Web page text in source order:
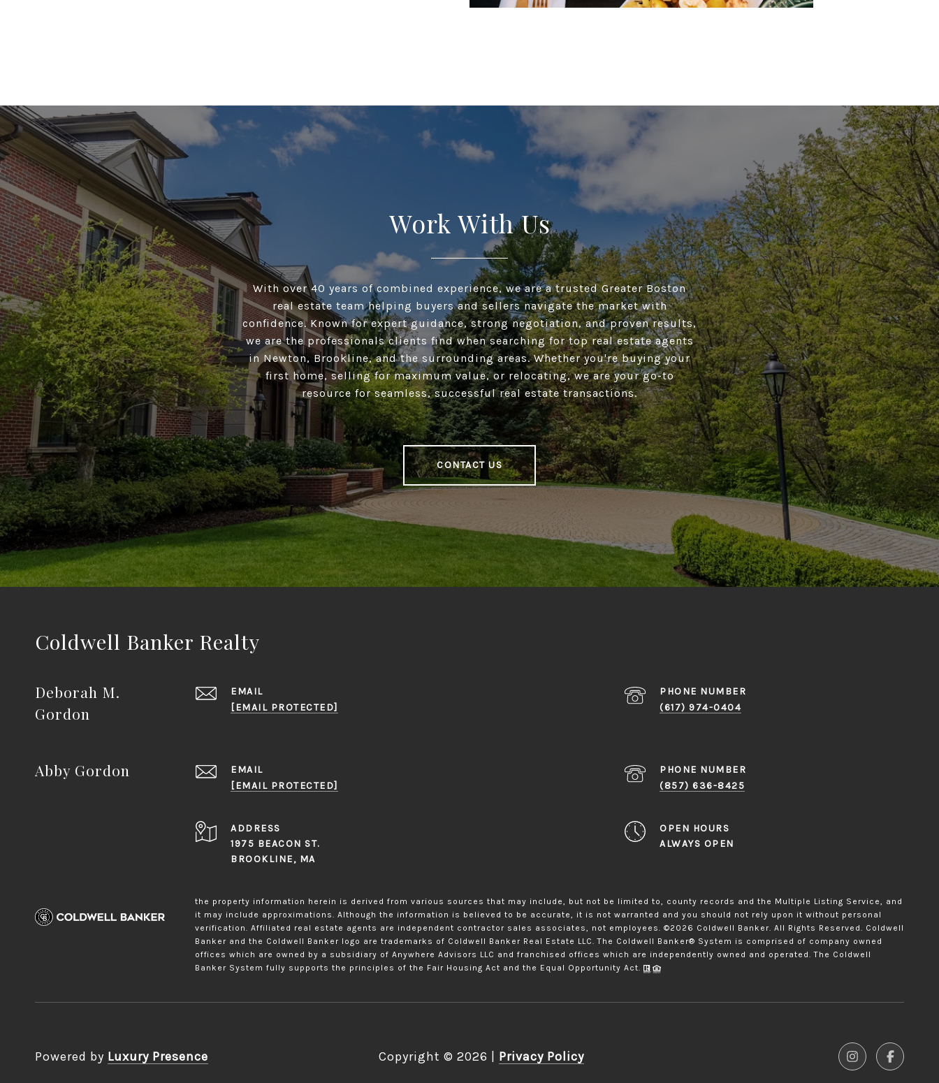
Work With Us
With over 40 years of combined experience, we are a trusted Greater Boston
real estate team helping buyers and sellers navigate the market with
confidence. Known for expert guidance, strong negotiation, and proven results,
we are the professionals clients find when searching for top real estate agents
in Newton, Brookline, and the surrounding areas. Whether you're buying your
first home, selling for maximum value, or relocating, we are your go-to
resource for seamless, successful real estate transactions.
CONTACT US
Coldwell Banker Realty
Deborah M.
Gordon
EMAIL
[EMAIL PROTECTED]
PHONE NUMBER
(617) 974-0404
Abby Gordon
EMAIL
[EMAIL PROTECTED]
PHONE NUMBER
(857) 636-8425
ADDRESS
1975 BEACON ST.
BROOKLINE, MA
OPEN HOURS
ALWAYS OPEN
the property information herein is derived from various sources that may include, but not be limited to, county records and the Multiple Listing Service, and
it may include approximations. Although the information is believed to be accurate, it is not warranted and you should not rely upon it without personal
verification. Affiliated real estate agents are independent contractor sales associates, not employees. ©2026 Coldwell Banker. All Rights Reserved. Coldwell
Banker and the Coldwell Banker logo are trademarks of Coldwell Banker Real Estate LLC. The Coldwell Banker® System is comprised of company owned
offices which are owned by a subsidiary of Anywhere Advisors LLC and franchised offices which are independently owned and operated. The Coldwell
Banker System fully supports the principles of the Fair Housing Act and the Equal Opportunity Act.
Powered by Luxury Presence Copyright © 2026 Privacy Policy